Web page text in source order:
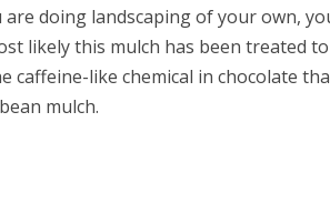
are doing landscaping of your own,
likely this mulch has been treated
caffeine-like chemical in chocolate
mulch.